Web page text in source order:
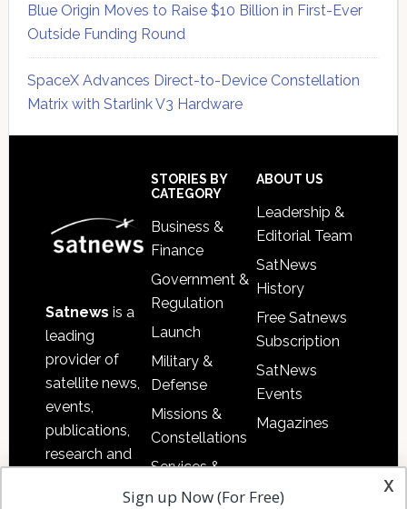
Blue Origin Moves to Raise $10 Billion in First-Ever
Outside Funding Round
SpaceX Advances Direct-to-Device Constellation
Matrix with Starlink V3 Hardware
Satnews is a
leading
provider of
satellite news,
events,
publications,
research and
STORIES BY
CATEGORY
Business &
Finance
Government &
Regulation
Launch
Military &
Defense
Missions &
Constellations
Services &
Applications
ABOUT US
Leadership &
Editorial Team
SatNews
History
Free Satnews
Subscription
SatNews
Events
Magazines
x
Sign up Now (For Free)